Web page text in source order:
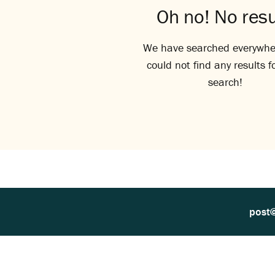
Oh no! No
We have searched
could not find any results
search!